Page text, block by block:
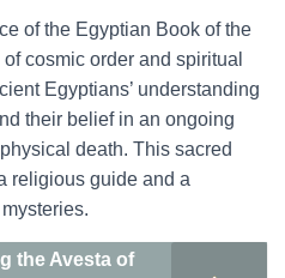
of the Egyptian Book of the
cosmic order and spiritual
Egyptians’ understanding
their belief in an ongoing
death. This sacred
religious guide and a
the Avesta of